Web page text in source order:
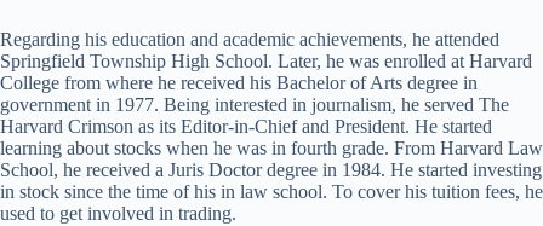
Regarding his education and academic achievements, he attended
Springfield Township High School. Later, he was enrolled at Harvard
College from where he received his Bachelor of Arts degree in
government in 1977. Being interested in journalism, he served The
Harvard Crimson as its Editor-in-Chief and President. He started
learning about stocks when he was in fourth grade. From Harvard Law
School, he received a Juris Doctor degree in 1984. He started investing
in stock since the time of his in law school. To cover his tuition fees, he
used to get involved in trading.